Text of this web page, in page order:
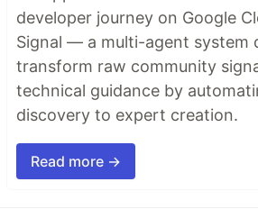
developer journey on Google
Signal — a multi-agent system
transform raw community
technical guidance by
discovery to expert creation.
Read more →